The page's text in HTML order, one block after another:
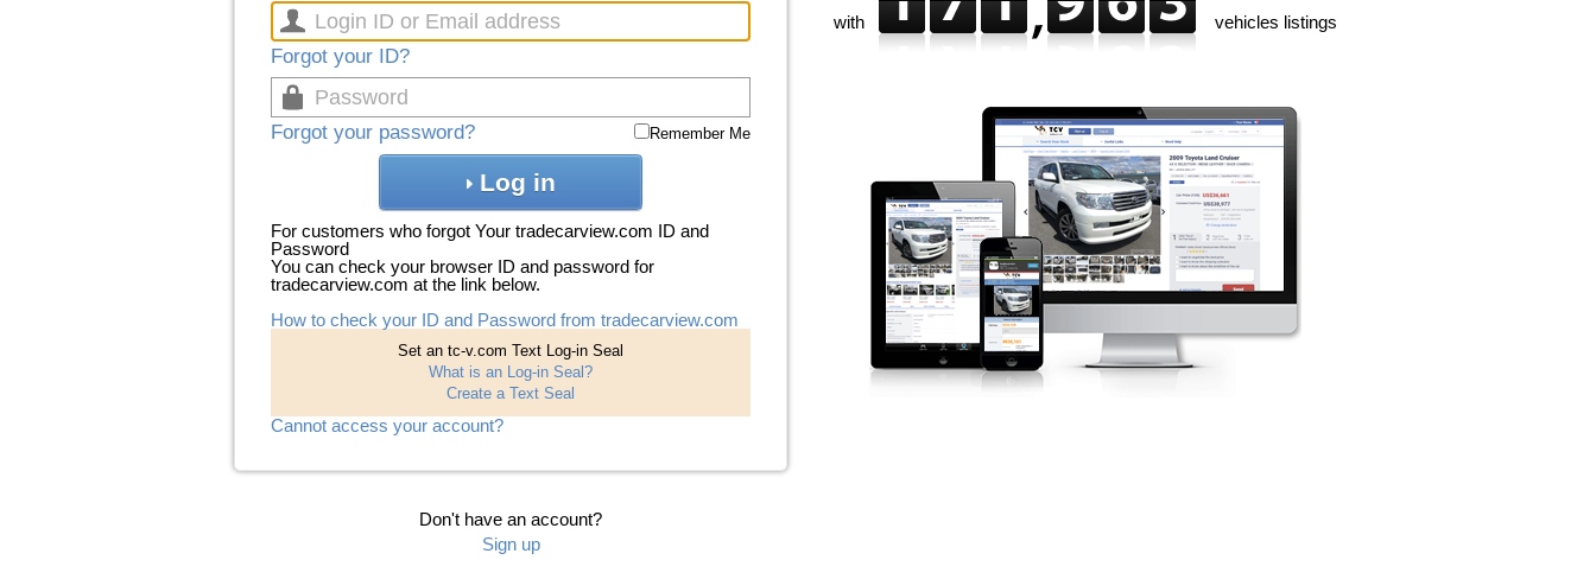
Forgot your ID?
Forgot your password? Remember Me
Log in
For customers who forgot Your tradecarview.com ID and
Password
You can check your browser ID and password for
tradecarview.com at the link below.
How to check your ID and Password from tradecarview.com
Set an tc-v.com Text Log-in Seal
What is an Log-in Seal?
Create a Text Seal
Cannot access your account?
Don't have an account?
Sign up
with vehicles listings